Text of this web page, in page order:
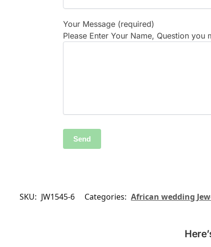
Your Message (required)
Please Enter Your Name, Question
SKU: JW1545-6 Categories: African wedding